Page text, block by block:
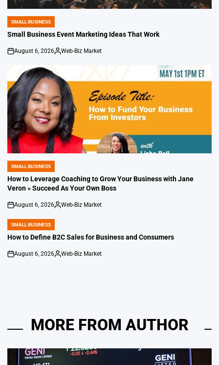
POSTED
IN
SMALL BUSINESS
Small Business Event Marketing Ideas That Work
on
August 6, 2026
Posted
Web-Biz Market
POSTED
IN
SMALL BUSINESS
How to Leverage Coaching to Grow Your Business with Jane
Veron » Succeed As Your Own Boss
on
August 6, 2026
Posted
Web-Biz Market
POSTED
IN
SMALL BUSINESS
How to Define B2C Sales for Business and Consumers
on
August 6, 2026
Posted
Web-Biz Market
MORE FROM AUTHOR